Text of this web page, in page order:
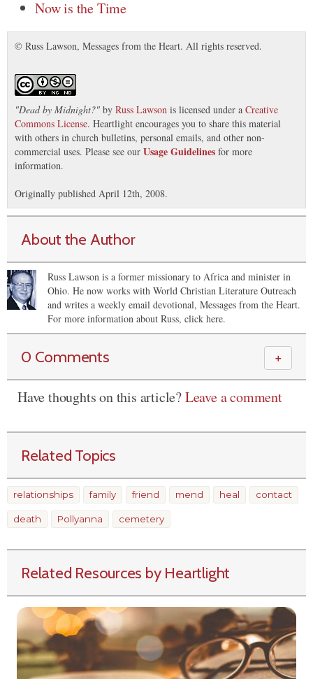
Now is the Time
© Russ Lawson, Messages from the Heart. All rights reserved.
"Dead by Midnight?" by Russ Lawson is licensed under a Creative
Commons License. Heartlight encourages you to share this material
with others in church bulletins, personal emails, and other non-
commercial uses. Please see our Usage Guidelines for more
information.
Originally published April 12th, 2008.
About the Author
Russ Lawson is a former missionary to Africa and minister in
Ohio. He now works with World Christian Literature Outreach
and writes a weekly email devotional, Messages from the Heart.
For more information about Russ, click here.
0 Comments ＋
Have thoughts on this article?Leave a comment
Related Topics
relationships family friend mend heal contact
death Pollyanna cemetery
Related Resources by Heartlight